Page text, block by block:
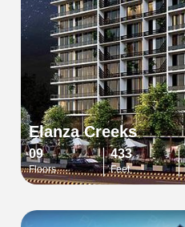
Elanza Creeks
09
Floors
433
Feet